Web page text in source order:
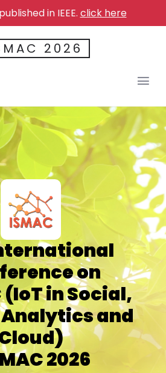
in IEEE. click here
2026
on
(IoT in Social,
and
2026